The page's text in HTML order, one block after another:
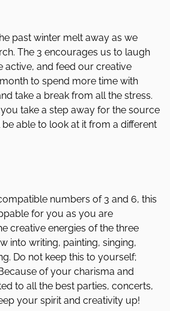
past winter melt away as we
The 3 encourages us to laugh
active, and feed our creative
to spend more time with
take a break from all the stress.
take a step away for the source
be able to look at it from a different
numbers of 3 and 6, this
for you as you are
creative energies of the three
into writing, painting, singing,
Do not keep this to yourself;
of your charisma and
to all the best parties, concerts,
your spirit and creativity up!